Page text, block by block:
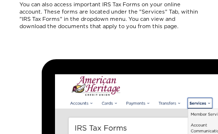
You can also access important IRS Tax Forms on your online
account. These forms are located under the "Services" Tab, within
"IRS Tax Forms" in the dropdown menu. You can view and
download the documents that apply to you from this page.